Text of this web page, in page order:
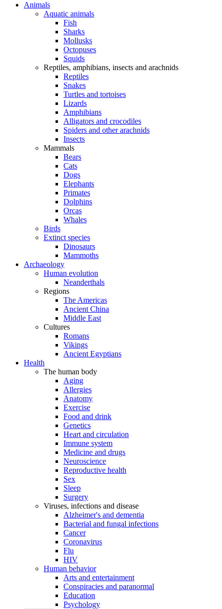
Animals
Aquatic animals
Fish
Sharks
Mollusks
Octopuses
Squids
Reptiles, amphibians, insects and arachnids
Reptiles
Snakes
Turtles and tortoises
Lizards
Amphibians
Alligators and crocodiles
Spiders and other arachnids
Insects
Mammals
Bears
Cats
Dogs
Elephants
Primates
Dolphins
Orcas
Whales
Birds
Extinct species
Dinosaurs
Mammoths
Archaeology
Human evolution
Neanderthals
Regions
The Americas
Ancient China
Middle East
Cultures
Romans
Vikings
Ancient Egyptians
Health
The human body
Aging
Allergies
Anatomy
Exercise
Food and drink
Genetics
Heart and circulation
Immune system
Medicine and drugs
Neuroscience
Reproductive health
Sex
Sleep
Surgery
Viruses, infections and disease
Alzheimer's and dementia
Bacterial and fungal infections
Cancer
Coronavirus
Flu
HIV
Human behavior
Arts and entertainment
Conspiracies and paranormal
Education
Psychology